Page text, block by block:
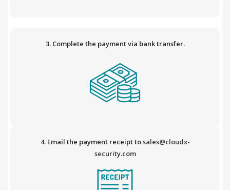
3. Complete the payment via bank transfer.
4. Email the payment receipt tosales@cloudx-
security.com